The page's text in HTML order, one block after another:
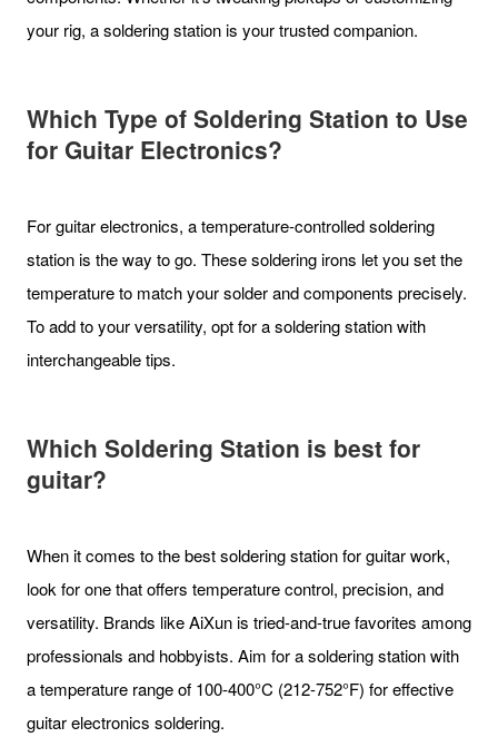
your rig, a soldering station is your trusted companion.
Which Type of Soldering Station to Use
for Guitar Electronics?
For guitar electronics, a temperature-controlled soldering
station is the way to go. These soldering irons let you set the
temperature to match your solder and components precisely.
To add to your versatility, opt for a soldering station with
interchangeable tips.
Which Soldering Station is best for
guitar?
When it comes to the best soldering station for guitar work,
look for one that offers temperature control, precision, and
versatility. Brands like AiXun is tried-and-true favorites among
professionals and hobbyists. Aim for a soldering station with
a temperature range of 100-400°C (212-752°F) for effective
guitar electronics soldering.